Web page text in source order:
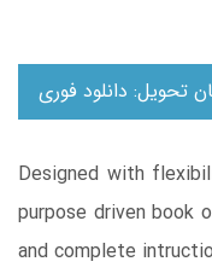
تحویل: دانلود فوری
Designed with
purpose driven book
and complete